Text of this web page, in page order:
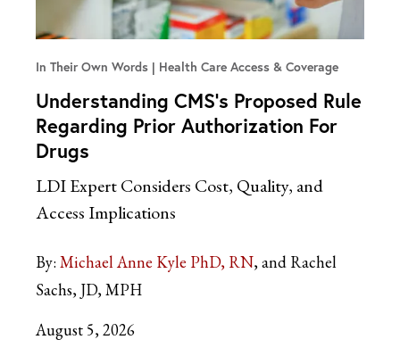
In Their Own Words Health Care Access & Coverage
Understanding CMS’s Proposed Rule
Regarding Prior Authorization For
Drugs
LDI Expert Considers Cost, Quality, and
Access Implications
By: Michael Anne Kyle PhD, RN and Rachel
Sachs, JD, MPH
August 5, 2026